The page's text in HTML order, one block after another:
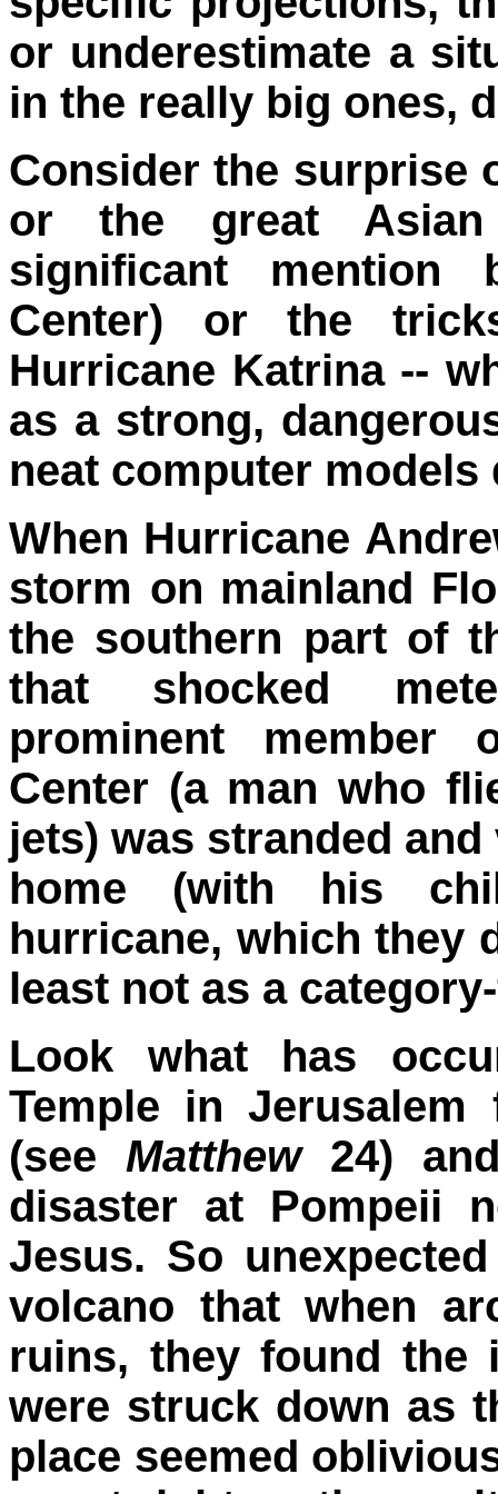
or underestimate a
in the really big ones,
Consider the surprise
or the great Asian
significant mention
Center) or the
Hurricane Katrina --
as a strong,
neat computer
When Hurricane
storm on mainland
the southern part of
that shocked
prominent member
Center (a man who
jets) was stranded
home (with his
hurricane, which they
least not as a
Look what has
Temple in
(see Matthew 24)
disaster at Pompeii
Jesus. So
volcano that when
ruins, they found the
were struck down as
place seemed